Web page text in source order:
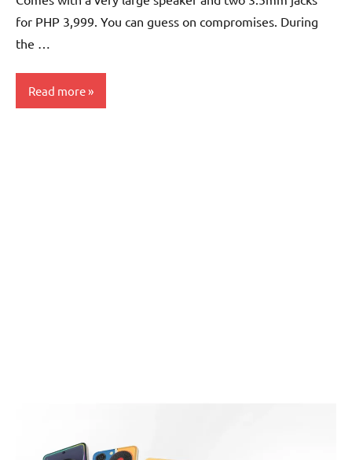
for PHP 3,999. You can guess on compromises. During
the …
Read more